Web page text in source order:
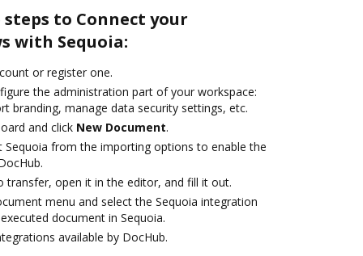
to Connect your
with Sequoia:
or register one.
the administration part of your workspace:
branding, manage data security settings, etc.
and click New Document.
Sequoia from the importing options to enable the
transfer, open it in the editor, and fill it out.
menu and select the Sequoia integration
document in Sequoia.
available by DocHub.